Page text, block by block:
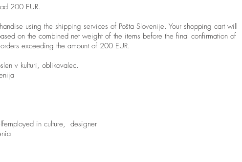
200 EUR.
using the shipping services of Pošta Slovenije. Your shopping cart will
on the combined net weight of the items before the final confirmation of
exceeding the amount of 200 EUR.
v kulturi, oblikovalec.
in culture, designer